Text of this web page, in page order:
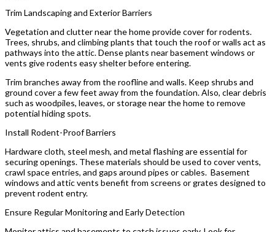
Trim Landscaping and Exterior Barriers
Vegetation and clutter near the home provide cover for rodents.
Trees, shrubs, and climbing plants that touch the roof or walls act as
pathways into the attic. Dense plants near basement windows or
vents give rodents easy shelter before entering.
Trim branches away from the roofline and walls. Keep shrubs and
ground cover a few feet away from the foundation. Also, clear debris
such as woodpiles, leaves, or storage near the home to remove
potential hiding spots.
Install Rodent-Proof Barriers
Hardware cloth, steel mesh, and metal flashing are essential for
securing openings. These materials should be used to cover vents,
crawl space entries, and gaps around pipes or cables. Basement
windows and attic vents benefit from screens or grates designed to
prevent rodent entry.
Ensure Regular Monitoring and Early Detection